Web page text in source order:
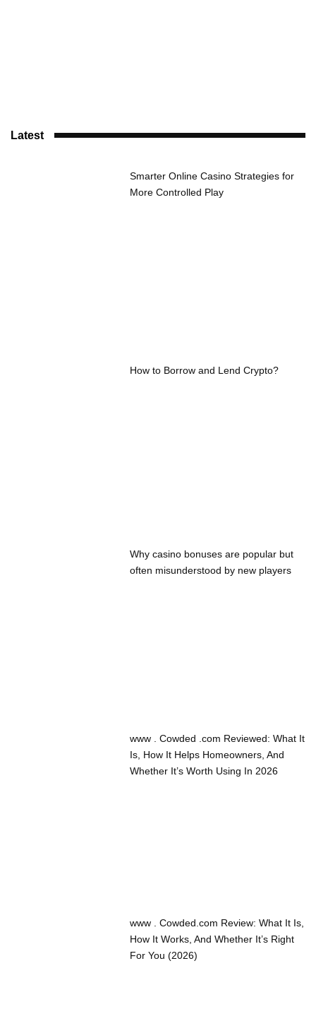
Latest
Smarter Online Casino Strategies for
More Controlled Play
How to Borrow and Lend Crypto?
Why casino bonuses are popular but
often misunderstood by new players
www . Cowded .com Reviewed: What It
Is, How It Helps Homeowners, And
Whether It’s Worth Using In 2026
www . Cowded.com Review: What It Is,
How It Works, And Whether It’s Right
For You (2026)